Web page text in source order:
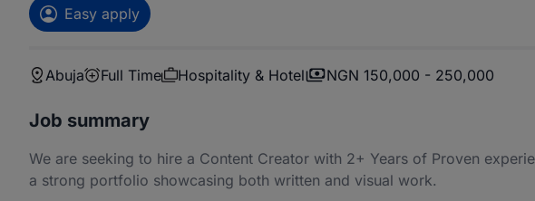
Easy apply
Abuja Full Time Hospitality & Hotel NGN 150,000 - 250,000
Job summary
We are seeking to hire a Content Creator with 2+ Years of Proven
a strong portfolio showcasing both written and visual work.